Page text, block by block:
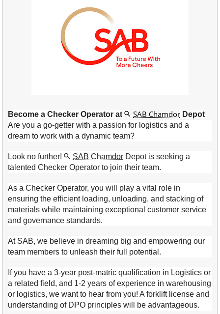
Become a Checker Operator at SAB Chamdor Depot
Are you a go-getter with a passion for logistics and a
dream to work with a dynamic team?
Look no further! SAB Chamdor Depot is seeking a
talented Checker Operator to join their team.
As a Checker Operator, you will play a vital role in
ensuring the efficient loading, unloading, and stacking of
materials while maintaining exceptional customer service
and governance standards.
At SAB, we believe in dreaming big and empowering our
team members to unleash their full potential.
If you have a 3-year post-matric qualification in Logistics or
a related field, and 1-2 years of experience in warehousing
or logistics, we want to hear from you! A forklift license and
understanding of DPO principles will be advantageous.